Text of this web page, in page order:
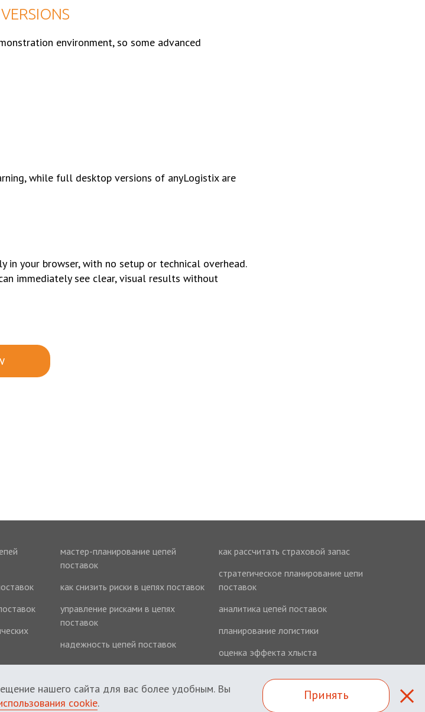
нашего сайта для вас более удобным. Вы
cookie. Принять
environment, so some advanced
while full desktop versions of anyLogistix are
your browser, with no setup or technical overhead.
immediately see clear, visual results without
мастер-планирование цепей
поставок
как снизить риски в цепях поставок
управление рисками в цепях
поставок
надежность цепей поставок
оптимизация запасов
как рассчитать страховой запас
стратегическое планирование цепи
поставок
аналитика цепей поставок
планирование логистики
оценка эффекта хлыста